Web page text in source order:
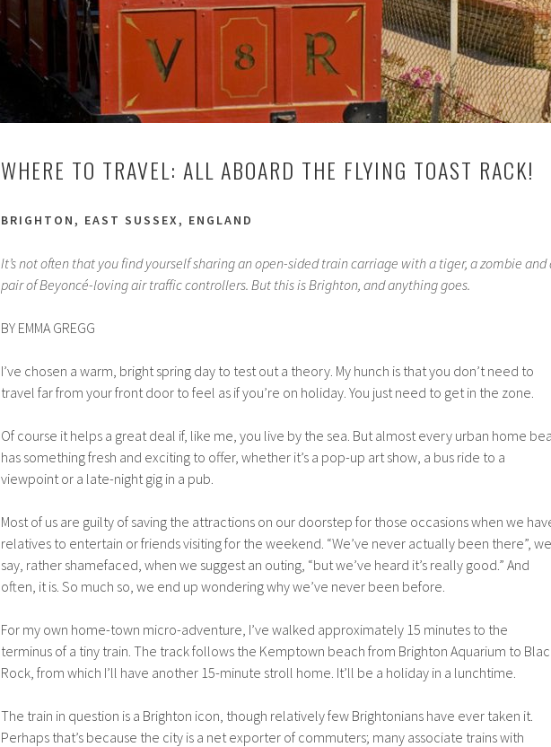
WHERE TO TRAVEL: ALL ABOARD THE FLYING TOAST RACK!
BRIGHTON, EAST SUSSEX, ENGLAND
It’s not often that you find yourself sharing an open-sided train carriage with a tiger, a zombie and
pair of Beyoncé-loving air traffic controllers. But this is Brighton, and anything goes.
BY EMMA GREGG
I’ve chosen a warm, bright spring day to test out a theory. My hunch is that you don’t need to
travel far from your front door to feel as if you’re on holiday. You just need to get in the zone.
Of course it helps a great deal if, like me, you live by the sea. But almost every urban home
has something fresh and exciting to offer, whether it’s a pop-up art show, a bus ride to a
viewpoint or a late-night gig in a pub.
Most of us are guilty of saving the attractions on our doorstep for those occasions when we
relatives to entertain or friends visiting for the weekend. “We’ve never actually been there”, we
say, rather shamefaced, when we suggest an outing, “but we’ve heard it’s really good.” And
often, it is. So much so, we end up wondering why we’ve never been before.
For my own home-town micro-adventure, I’ve walked approximately 15 minutes to the
terminus of a tiny train. The track follows the Kemptown beach from Brighton Aquarium to
Rock, from which I’ll have another 15-minute stroll home. It’ll be a holiday in a lunchtime.
The train in question is a Brighton icon, though relatively few Brightonians have ever taken it.
Perhaps that’s because the city is a net exporter of commuters; many associate trains with